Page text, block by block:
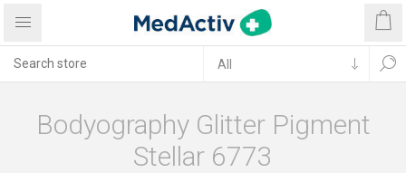
Bodyography Glitter Pigment
Stellar 6773